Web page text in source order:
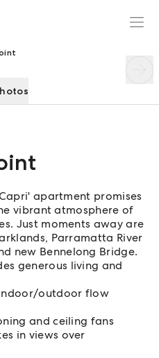
apartment promises
vibrant atmosphere of
Just moments away are
Parramatta River
new Bennelong Bridge.
generous living and
outdoor flow
and ceiling fans
in views over